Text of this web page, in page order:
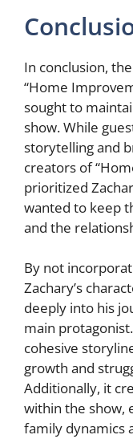
In conclusion,
“Home
sought to
show. While
storytelling and
creators of
prioritized
wanted to keep
and the
By not
Zachary’s
deeply into his
main
cohesive
growth and
Additionally, it
within the show,
family dynamics